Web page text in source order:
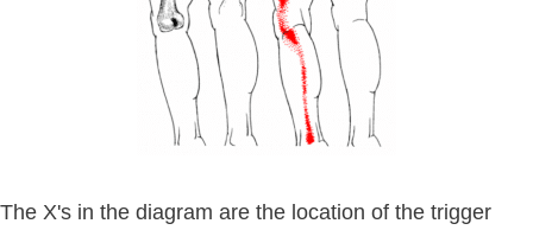
The X's in the diagram are the location of the trigger